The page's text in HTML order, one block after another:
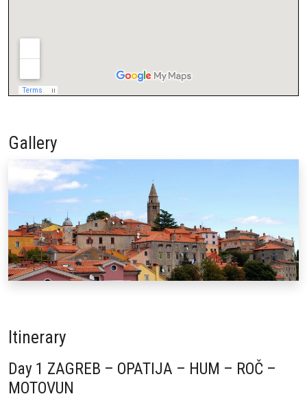
Gallery
Itinerary
Day 1 ZAGREB – OPATIJA – HUM – ROČ –
MOTOVUN